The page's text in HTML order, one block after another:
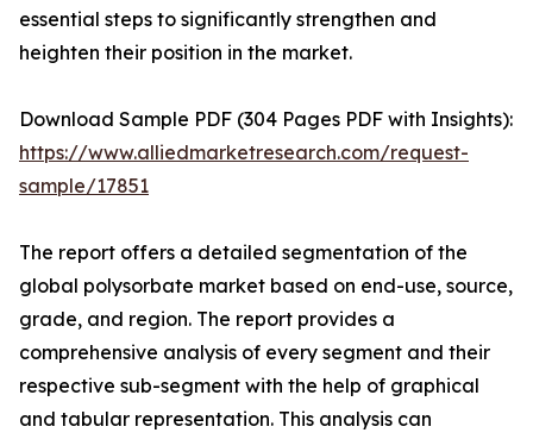
essential steps to significantly strengthen and
heighten their position in the market.
Download Sample PDF (304 Pages PDF with Insights):
https://www.alliedmarketresearch.com/request-
sample/17851
The report offers a detailed segmentation of the
global polysorbate market based on end-use, source,
grade, and region. The report provides a
comprehensive analysis of every segment and their
respective sub-segment with the help of graphical
and tabular representation. This analysis can